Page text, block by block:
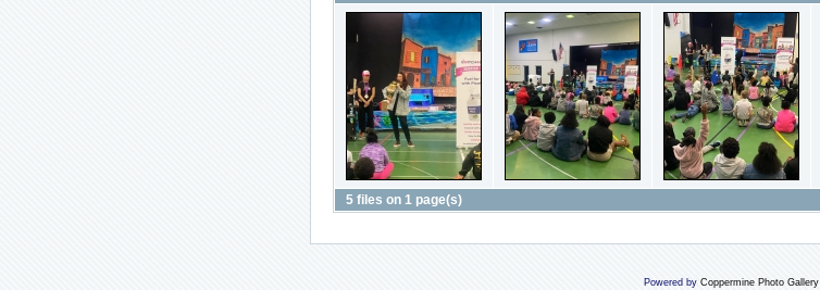
5 files on 1 page(s)
Powered by Coppermine Photo Gallery